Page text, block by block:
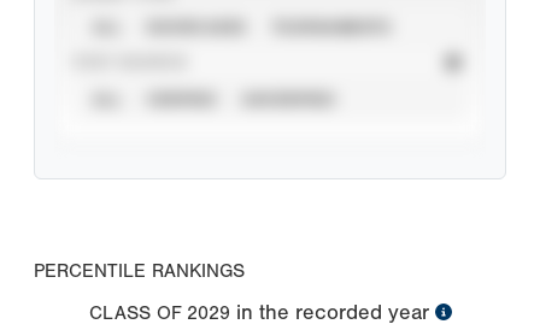
PERCENTILE RANKINGS
CLASS OF 2029 in the recorded year